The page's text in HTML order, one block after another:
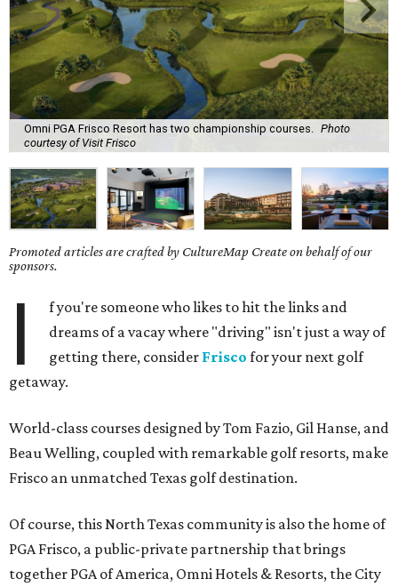
Omni PGA Frisco Resort has two championship courses.
Photo
courtesy of Visit Frisco
Promoted articles are crafted by CultureMap Create on behalf of our
sponsors.
I
f you're someone who likes to hit the links and
dreams of a vacay where "driving" isn't just a way of
getting there, consider Frisco for your next golf
getaway.
World-class courses designed by Tom Fazio, Gil Hanse, and
Beau Welling, coupled with remarkable golf resorts, make
Frisco an unmatched Texas golf destination.
Of course, this North Texas community is also the home of
PGA Frisco, a public-private partnership that brings
together PGA of America, Omni Hotels & Resorts, the City